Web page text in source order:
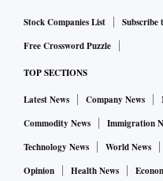
Stock Companies List Subscribe
Free Crossword Puzzle
TOP SECTIONS
Latest News Company News
Commodity News
Immigration
Technology News
World News
Opinion
Health News